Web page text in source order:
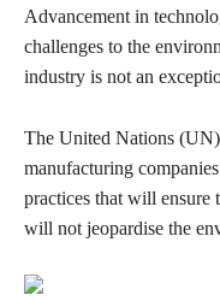
Advancement in
challenges to the
industry is not an
The United Nations
manufacturing
practices that will ensure
will not jeopardise the